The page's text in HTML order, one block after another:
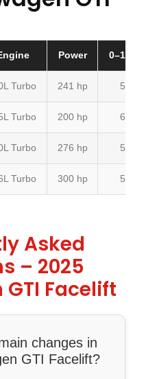
Power 0–100
Turbo 241 hp 5.7
Turbo 200 hp 6.5
Turbo 276 hp 5.3
Turbo 300 hp 5.0
Asked
– 2025
Facelift
changes in
GTI Facelift?